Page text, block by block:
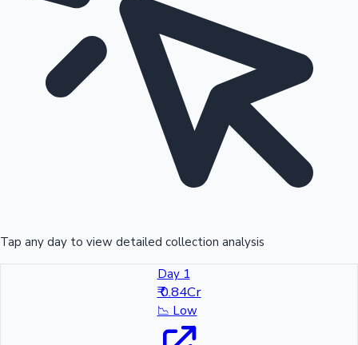
Tap any day to view detailed collection analysis
Day 1
₹ 0.84Cr
📉 Low